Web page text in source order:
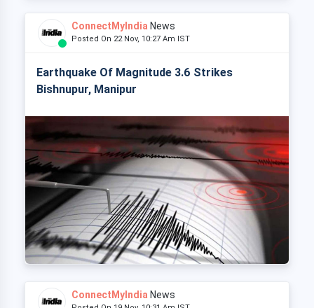
ConnectMyIndia News
Posted On 22 Nov, 10:27 Am IST
Earthquake Of Magnitude 3.6 Strikes
Bishnupur, Manipur
ConnectMyIndia News